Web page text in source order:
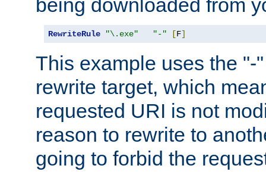
RewriteRule "\.exe" "-" [F]
This example uses the "-
rewrite target, which
requested URI is not
reason to rewrite to
going to forbid the